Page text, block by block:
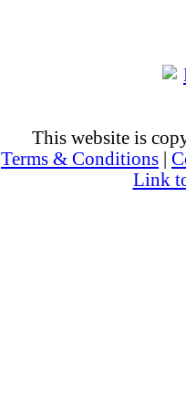
This website is
Terms & Conditions
Link